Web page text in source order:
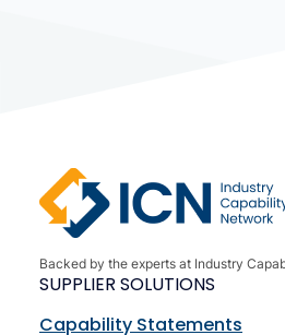
Backed by the experts at Industry
SUPPLIER SOLUTIONS
Capability Statements